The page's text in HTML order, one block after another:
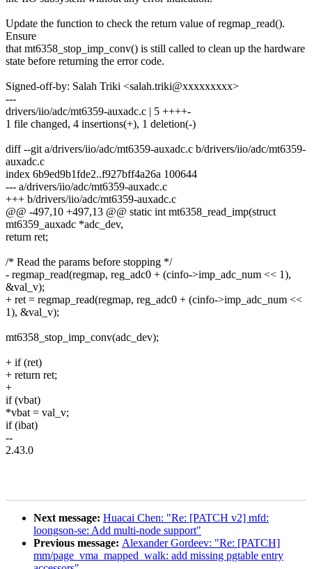
Update the function to check the return value of regmap_read().
Ensure
that mt6358_stop_imp_conv() is still called to clean up the hardware
state before returning the error code.
Signed-off-by: Salah Triki <salah.triki@xxxxxxxxx>
---
drivers/iio/adc/mt6359-auxadc.c | 5 ++++-
1 file changed, 4 insertions(+), 1 deletion(-)
diff --git a/drivers/iio/adc/mt6359-auxadc.c b/drivers/iio/adc/mt6359-
auxadc.c
index 6b9ed9b1fde2..f927bff4a26a 100644
--- a/drivers/iio/adc/mt6359-auxadc.c
+++ b/drivers/iio/adc/mt6359-auxadc.c
@@ -497,10 +497,13 @@ static int mt6358_read_imp(struct
mt6359_auxadc *adc_dev,
return ret;
/* Read the params before stopping */
- regmap_read(regmap, reg_adc0 + (cinfo->imp_adc_num << 1),
&val_v);
+ ret = regmap_read(regmap, reg_adc0 + (cinfo->imp_adc_num <<
1), &val_v);
mt6358_stop_imp_conv(adc_dev);
+ if (ret)
+ return ret;
+
if (vbat)
*vbat = val_v;
if (ibat)
--
2.43.0
Next message: Huacai Chen: "Re: [PATCH v2] mfd:
loongson-se: Add multi-node support"
Previous message: Alexander Gordeev: "Re: [PATCH]
mm/page_vma_mapped_walk: add missing pgtable entry